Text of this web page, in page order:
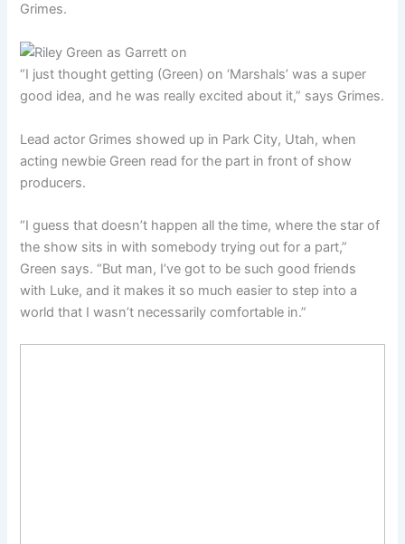
Grimes.
“I just thought getting (Green) on ‘Marshals’ was a super
good idea, and he was really excited about it,” says Grimes.
Lead actor Grimes showed up in Park City, Utah, when
acting newbie Green read for the part in front of show
producers.
“I guess that doesn’t happen all the time, where the star of
the show sits in with somebody trying out for a part,”
Green says. “But man, I’ve got to be such good friends
with Luke, and it makes it so much easier to step into a
world that I wasn’t necessarily comfortable in.”